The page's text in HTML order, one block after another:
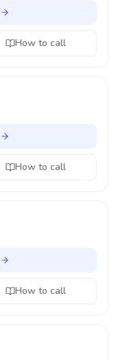
How to call
How to call
How to call